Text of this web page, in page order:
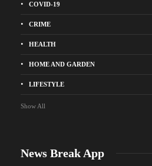
COVID-19
CRIME
HEALTH
HOME AND GARDEN
LIFESTYLE
Show All
News Break App